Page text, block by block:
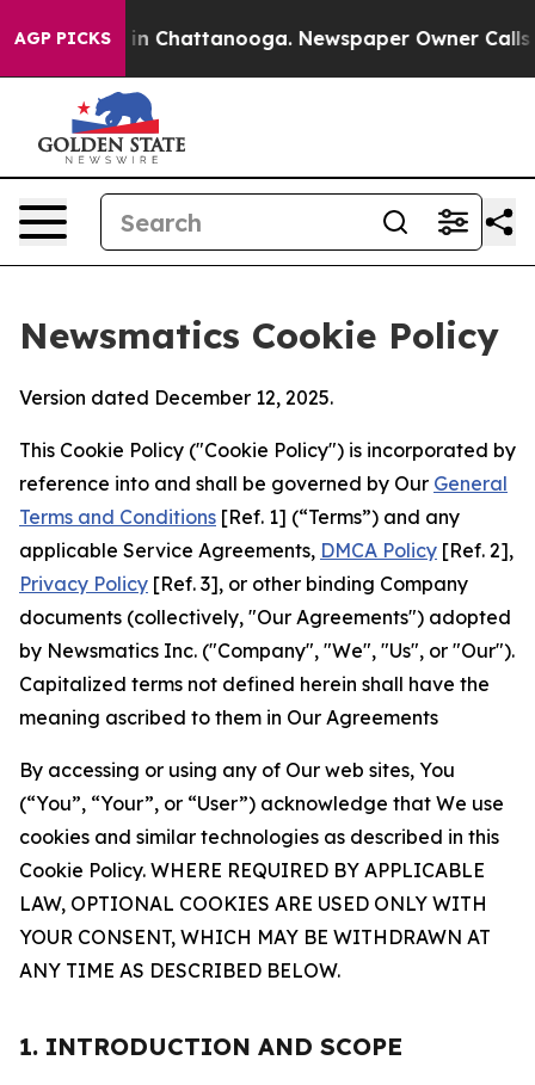
AGP PICKS
Chaos in Chattanooga. Newspaper Owner Calls the
Newsmatics Cookie Policy
Version dated December 12, 2025.
This Cookie Policy ("Cookie Policy") is incorporated by
reference into and shall be governed by Our General
Terms and Conditions [Ref. 1] (“Terms”) and any
applicable Service Agreements, DMCA Policy [Ref. 2],
Privacy Policy [Ref. 3], or other binding Company
documents (collectively, "Our Agreements") adopted
by Newsmatics Inc. ("Company", "We", "Us", or "Our").
Capitalized terms not defined herein shall have the
meaning ascribed to them in Our Agreements
By accessing or using any of Our web sites, You
(“You”, “Your”, or “User”) acknowledge that We use
cookies and similar technologies as described in this
Cookie Policy. WHERE REQUIRED BY APPLICABLE
LAW, OPTIONAL COOKIES ARE USED ONLY WITH
YOUR CONSENT, WHICH MAY BE WITHDRAWN AT
ANY TIME AS DESCRIBED BELOW.
1. INTRODUCTION AND SCOPE